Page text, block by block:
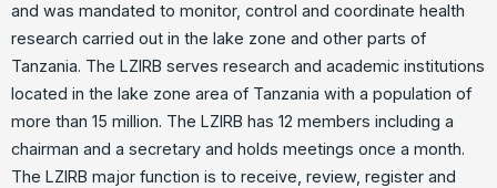
and was mandated to monitor, control and coordinate health
research carried out in the lake zone and other parts of
Tanzania. The LZIRB serves research and academic institutions
located in the lake zone area of Tanzania with a population of
more than 15 million. The LZIRB has 12 members including a
chairman and a secretary and holds meetings once a month.
The LZIRB major function is to receive, review, register and